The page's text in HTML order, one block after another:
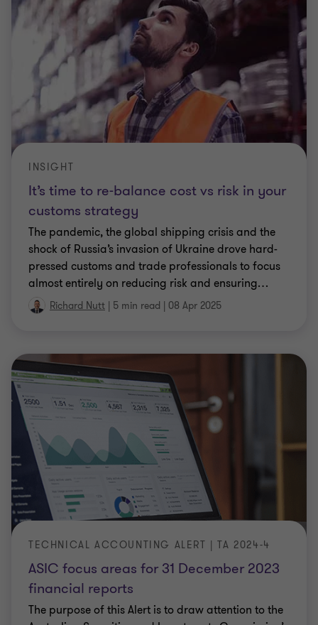
It’s time to re-balance cost vs risk in your
customs strategy
INSIGHT
The pandemic, the global shipping crisis and the
shock of Russia’s invasion of Ukraine drove hard-
pressed customs and trade professionals to focus
almost entirely on reducing risk and ensuring…
Richard Nutt | 5 min read | 08 Apr 2025
ASIC focus areas for 31 December 2023
financial reports
TECHNICAL ACCOUNTING ALERT | TA 2024-4
The purpose of this Alert is to draw attention to the